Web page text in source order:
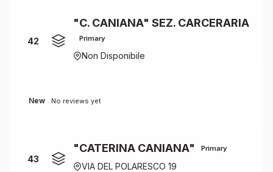
42
"C. CANIANA" SEZ. CARCERARIA
Primary
Non Disponibile
New No reviews yet
43
"CATERINA CANIANA" Primary
VIA DEL POLARESCO 19